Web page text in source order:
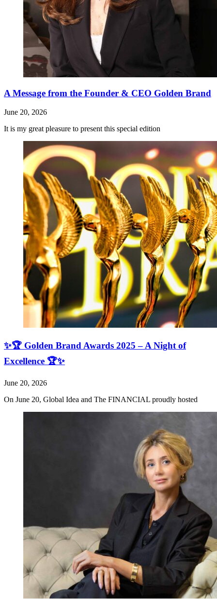
A Message from the Founder & CEO Golden Brand
June 20, 2026
It is my great pleasure to present this special edition
✨🏆 Golden Brand Awards 2025 – A Night of
Excellence 🏆✨
June 20, 2026
On June 20, Global Idea and The FINANCIAL proudly hosted